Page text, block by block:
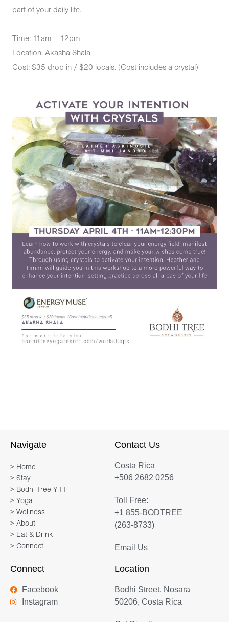
part of your daily life.
Time: 11am – 12pm
Location: Akasha Shala
Cost: $35 drop in / $20 locals. (Cost includes a crystal)
Navigate
> Home
> Stay
> Bodhi Tree YTT
> Yoga
> Wellness
> About
> Eat & Drink
> Connect
Contact Us
Costa Rica
+506 2682 0256
Toll Free:
+1 855-BODTREE
(263-8733)
Email Us
Connect
Facebook
Instagram
Location
Bodhi Street, Nosara
50206, Costa Rica